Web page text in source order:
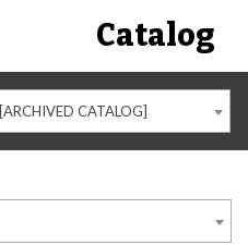
Catalog
CATALOG]